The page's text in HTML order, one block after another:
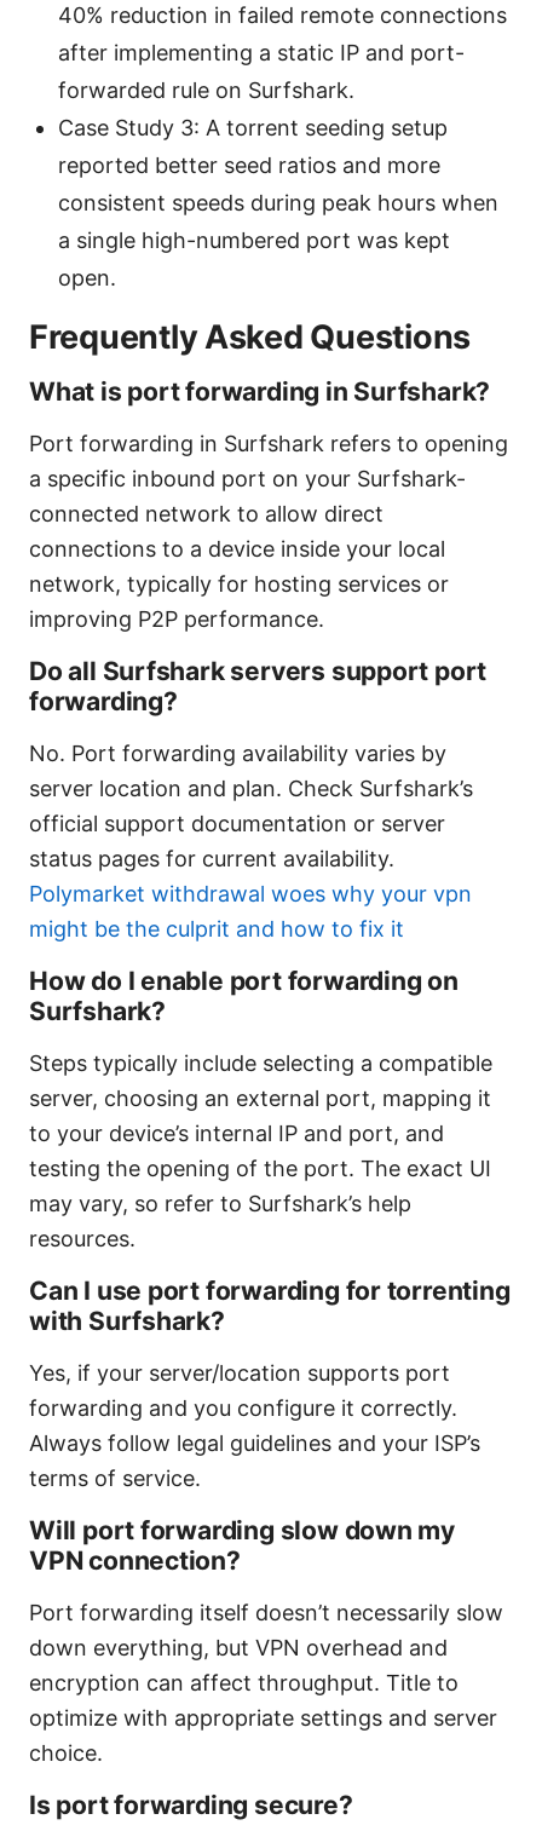
40% reduction in failed remote connections
after implementing a static IP and port-
forwarded rule on Surfshark.
Case Study 3: A torrent seeding setup
reported better seed ratios and more
consistent speeds during peak hours when
a single high-numbered port was kept
open.
Frequently Asked Questions
What is port forwarding in Surfshark?
Port forwarding in Surfshark refers to opening
a specific inbound port on your Surfshark-
connected network to allow direct
connections to a device inside your local
network, typically for hosting services or
improving P2P performance.
Do all Surfshark servers support port
forwarding?
No. Port forwarding availability varies by
server location and plan. Check Surfshark’s
official support documentation or server
status pages for current availability.
Polymarket withdrawal woes why your vpn
might be the culprit and how to fix it
How do I enable port forwarding on
Surfshark?
Steps typically include selecting a compatible
server, choosing an external port, mapping it
to your device’s internal IP and port, and
testing the opening of the port. The exact UI
may vary, so refer to Surfshark’s help
resources.
Can I use port forwarding for torrenting
with Surfshark?
Yes, if your server/location supports port
forwarding and you configure it correctly.
Always follow legal guidelines and your ISP’s
terms of service.
Will port forwarding slow down my
VPN connection?
Port forwarding itself doesn’t necessarily slow
down everything, but VPN overhead and
encryption can affect throughput. Title to
optimize with appropriate settings and server
choice.
Is port forwarding secure?